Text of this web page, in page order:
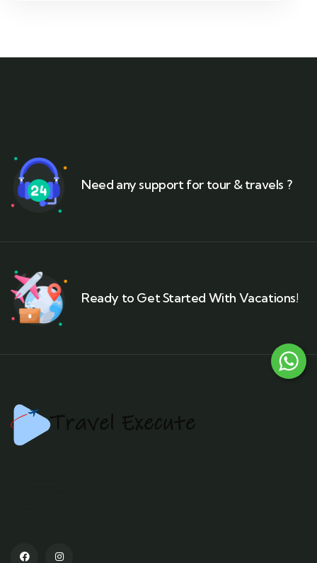
Need any support for tour & travels ?
Ready to Get Started With Vacations!